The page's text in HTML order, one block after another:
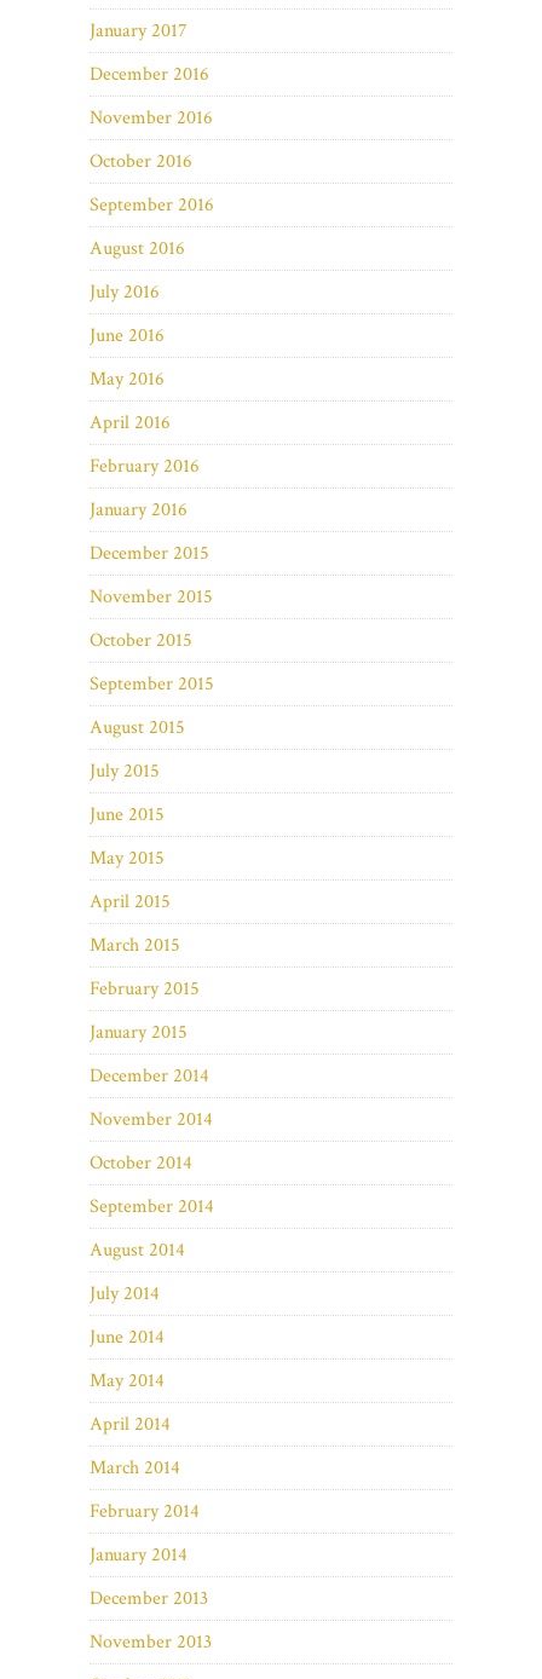
January 2017
December 2016
November 2016
October 2016
September 2016
August 2016
July 2016
June 2016
May 2016
April 2016
February 2016
January 2016
December 2015
November 2015
October 2015
September 2015
August 2015
July 2015
June 2015
May 2015
April 2015
March 2015
February 2015
January 2015
December 2014
November 2014
October 2014
September 2014
August 2014
July 2014
June 2014
May 2014
April 2014
March 2014
February 2014
January 2014
December 2013
November 2013